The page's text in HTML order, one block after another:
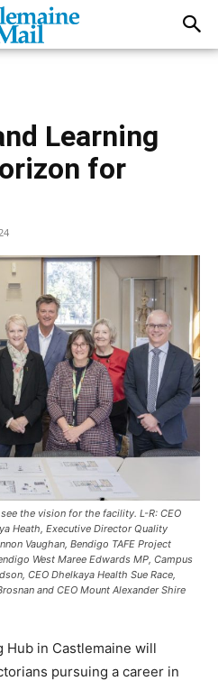
Learning
for
the vision for the facility. L-R: CEO
Heath, Executive Director Quality
Vaughan, Bendigo TAFE Project
West Maree Edwards MP, Campus
CEO Dhelkaya Health Sue Race,
and CEO Mount Alexander Shire
Hub in Castlemaine will
pursuing a career in